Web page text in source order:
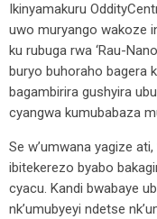
Ikinyamakuru
uwo muryango wakoze
ku rubuga rwa ‘Rau-
buryo buhoraho bagera
bagambirira gushyira
cyangwa kumubabaza
Se w’umwana yagize
ibitekerezo byabo
cyacu. Kandi bwabaye
nk’umubyeyi ndetse